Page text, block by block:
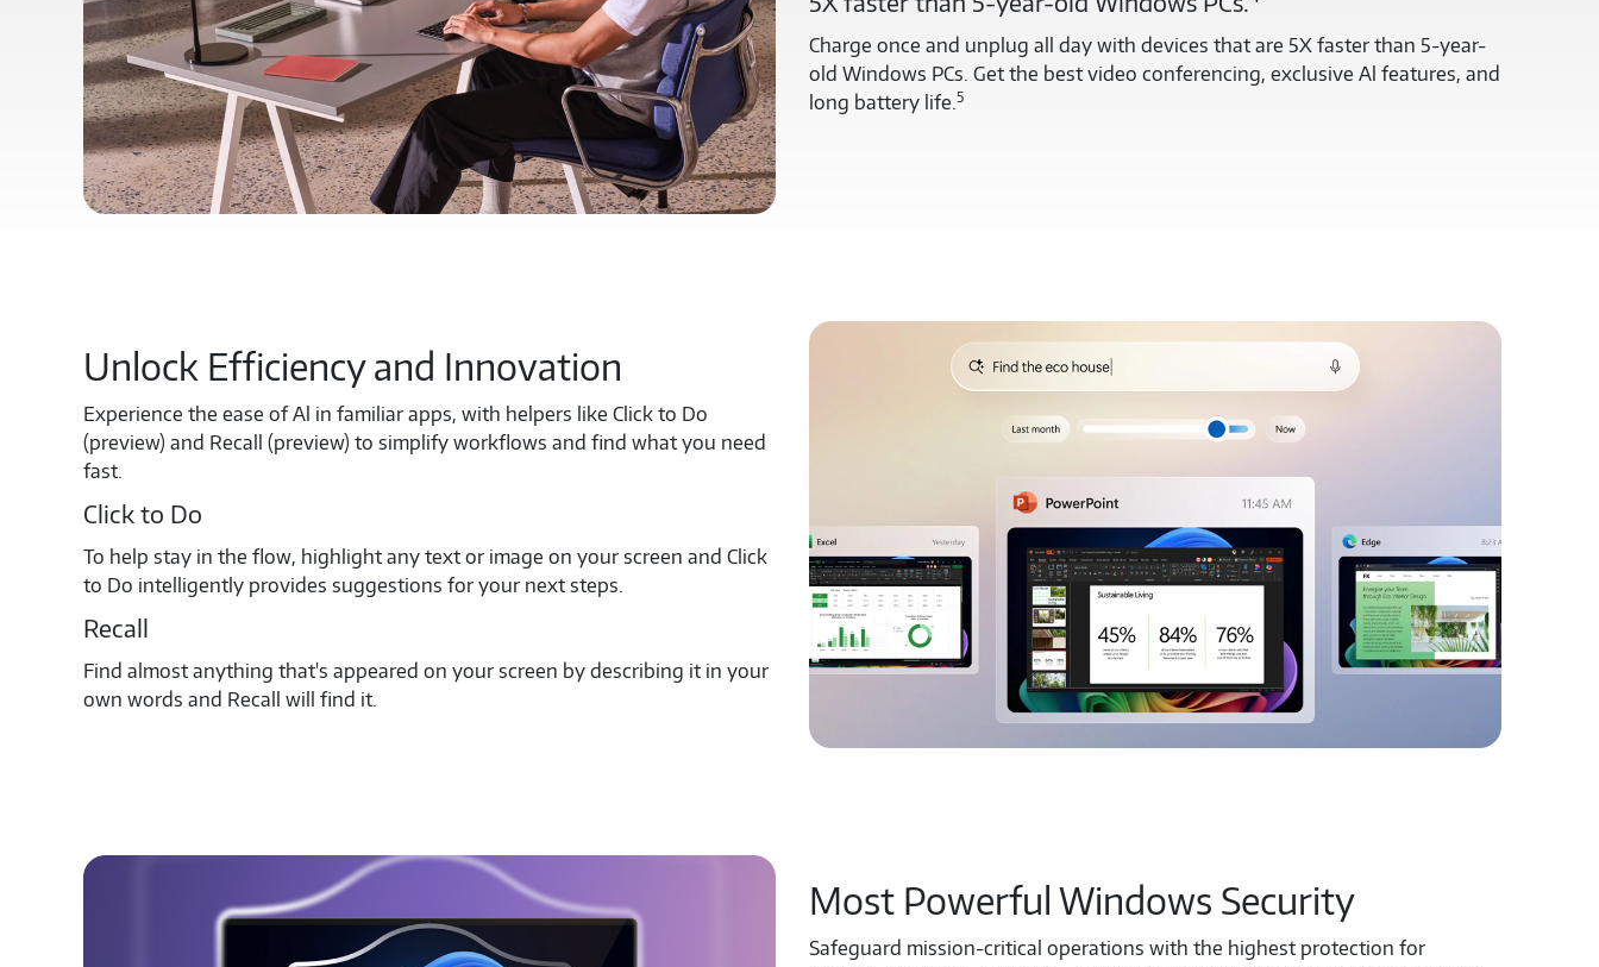
Charge once and unplug all day with devices that are 5X faster than 5-year-
old Windows PCs. Get the best video conferencing, exclusive Al features, and
long battery life. 5
Unlock Efficiency and Innovation
Experience the ease of Al in familiar apps, with helpers like Click to Do
(preview) and Recall (preview) to simplify workflows and find what you need
fast.
Click to Do
To help stay in the flow, highlight any text or image on your screen and Click
to Do intelligently provides suggestions for your next steps.
Recall
Find almost anything that's appeared on your screen by describing it in your
own words and Recall will find it.
Most Powerful Windows Security
Safeguard mission-critical operations with the highest protection for